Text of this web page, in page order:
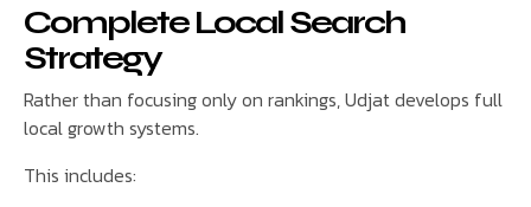
Complete Local Search
Strategy
Rather than focusing only on rankings, Udjat develops full
local growth systems.
This includes: